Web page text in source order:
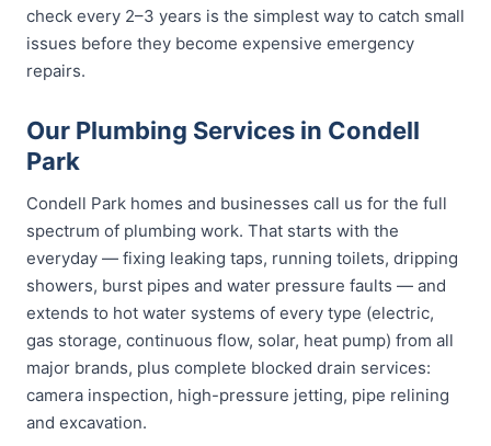
check every 2–3 years is the simplest way to catch small
issues before they become expensive emergency
repairs.
Our Plumbing Services in Condell
Park
Condell Park homes and businesses call us for the full
spectrum of plumbing work. That starts with the
everyday — fixing leaking taps, running toilets, dripping
showers, burst pipes and water pressure faults — and
extends to hot water systems of every type (electric,
gas storage, continuous flow, solar, heat pump) from all
major brands, plus complete blocked drain services:
camera inspection, high-pressure jetting, pipe relining
and excavation.